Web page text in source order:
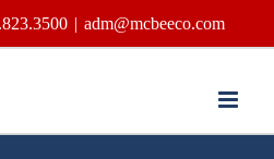
| adm@mcbeeco.com